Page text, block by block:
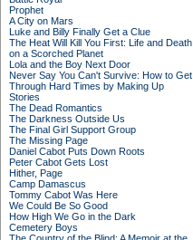
Prophet
A City on Mars
Luke and Billy Finally Get a Clue
The Heat Will Kill You First: Life and Death
on a Scorched Planet
Lola and the Boy Next Door
Never Say You Can't Survive: How to Get
Through Hard Times by Making Up
Stories
The Dead Romantics
The Darkness Outside Us
The Final Girl Support Group
The Missing Page
Daniel Cabot Puts Down Roots
Peter Cabot Gets Lost
Hither, Page
Camp Damascus
Tommy Cabot Was Here
We Could Be So Good
How High We Go in the Dark
Cemetery Boys